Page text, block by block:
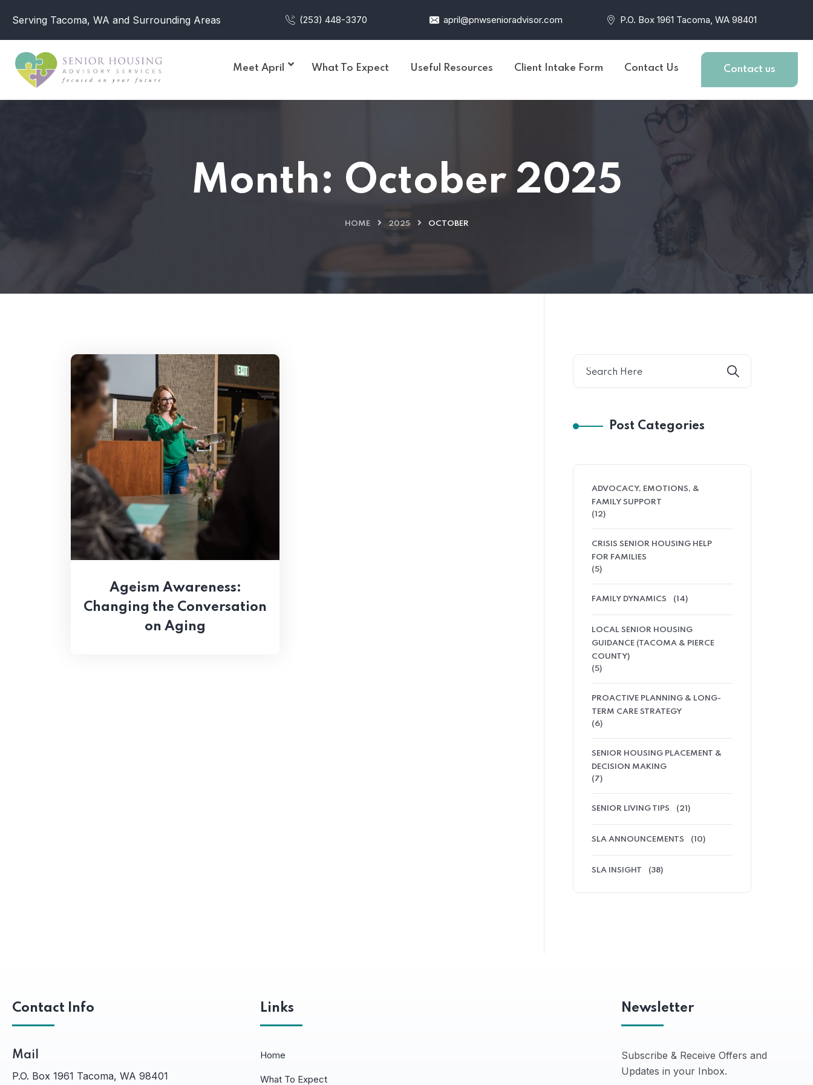
Serving Tacoma, WA and Surrounding Areas (253) 448-3370 april@pnwsenioradvisor.com P.O. Box 1961 Tacoma, WA 98401
Meet April What To Expect Useful Resources Client Intake Form Contact Us Contact us
Month: October 2025
HOME 2025 OCTOBER
Ageism Awareness:
Changing the Conversation
on Aging
Post Categories
ADVOCACY, EMOTIONS, &
FAMILY SUPPORT
(12)
CRISIS SENIOR HOUSING HELP
FOR FAMILIES
(5)
FAMILY DYNAMICS (14)
LOCAL SENIOR HOUSING
GUIDANCE (TACOMA & PIERCE
COUNTY)
(5)
PROACTIVE PLANNING & LONG-
TERM CARE STRATEGY
(6)
SENIOR HOUSING PLACEMENT &
DECISION MAKING
(7)
SENIOR LIVING TIPS (21)
SLA ANNOUNCEMENTS (10)
SLA INSIGHT (38)
Contact Info
Mail
P.O. Box 1961 Tacoma, WA 98401
Links
Home
What To Expect
Newsletter
Subscribe & Receive Offers and
Updates in your Inbox.